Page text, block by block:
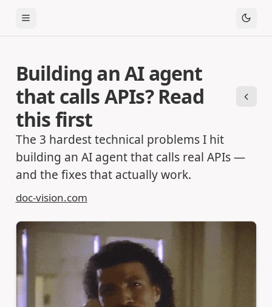
Toggle Menu
Building an AI agent
that calls APIs? Read
this first
The 3 hardest technical problems I hit
building an AI agent that calls real APIs —
and the fixes that actually work.
doc-vision.com